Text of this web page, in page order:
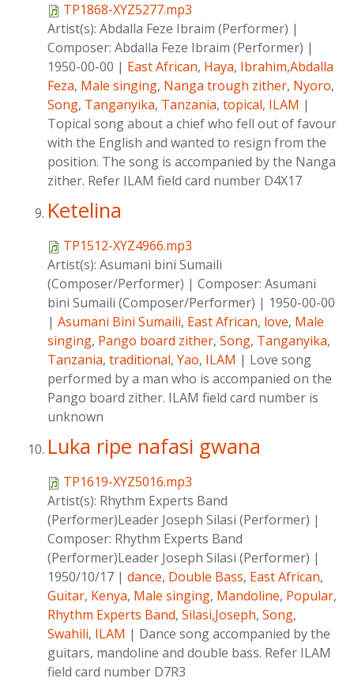
TP1868-XYZ5277.mp3
Artist(s): Abdalla Feze Ibraim (Performer) |
Composer: Abdalla Feze Ibraim (Performer) |
1950-00-00 | East African, Haya, Ibrahim,Abdalla
Feza, Male singing, Nanga trough zither, Nyoro,
Song, Tanganyika, Tanzania, topical, ILAM |
Topical song about a chief who fell out of favour
with the English and wanted to resign from the
position. The song is accompanied by the Nanga
zither. Refer ILAM field card number D4X17
Ketelina
TP1512-XYZ4966.mp3
Artist(s): Asumani bini Sumaili
(Composer/Performer) | Composer: Asumani
bini Sumaili (Composer/Performer) | 1950-00-00
| Asumani Bini Sumaili, East African, love, Male
singing, Pango board zither, Song, Tanganyika,
Tanzania, traditional, Yao, ILAM | Love song
performed by a man who is accompanied on the
Pango board zither. ILAM field card number is
unknown
Luka ripe nafasi gwana
TP1619-XYZ5016.mp3
Artist(s): Rhythm Experts Band
(Performer)Leader Joseph Silasi (Performer) |
Composer: Rhythm Experts Band
(Performer)Leader Joseph Silasi (Performer) |
1950/10/17 | dance, Double Bass, East African,
Guitar, Kenya, Male singing, Mandoline, Popular,
Rhythm Experts Band, Silasi,Joseph, Song,
Swahili, ILAM | Dance song accompanied by the
guitars, mandoline and double bass. Refer ILAM
field card number D7R3